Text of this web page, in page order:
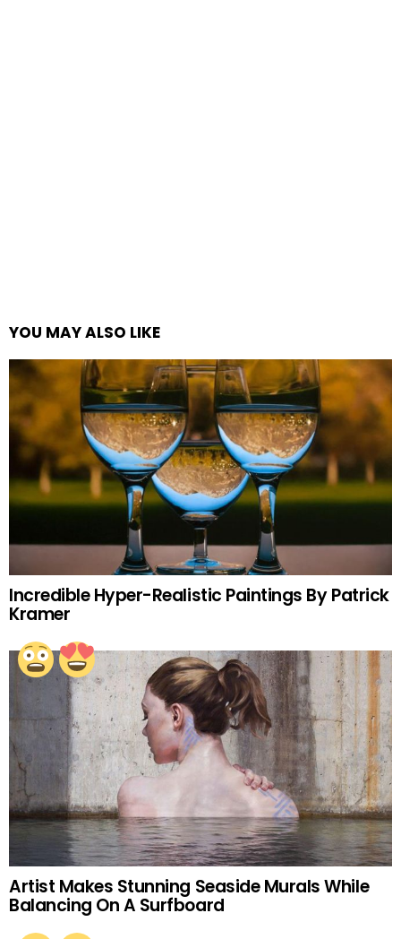
YOU MAY ALSO LIKE
Incredible Hyper-Realistic Paintings By Patrick
Kramer
Artist Makes Stunning Seaside Murals While
Balancing On A Surfboard